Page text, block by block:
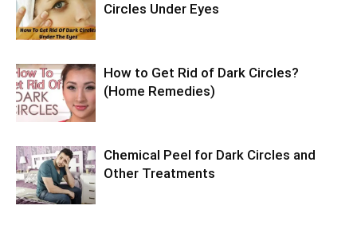
Circles Under Eyes
How to Get Rid of Dark Circles?
(Home Remedies)
Chemical Peel for Dark Circles and
Other Treatments